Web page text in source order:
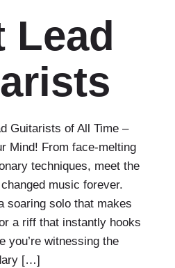
Lead
Guitarists of All Time –
Mind! From face-melting
techniques, meet the
music forever.
soaring solo that makes
a riff that instantly hooks
you’re witnessing the
[…]